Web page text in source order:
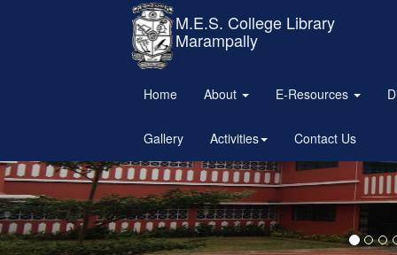
M.E.S. College Library
Marampally
Home About E-Resources
Gallery Activities Contact Us